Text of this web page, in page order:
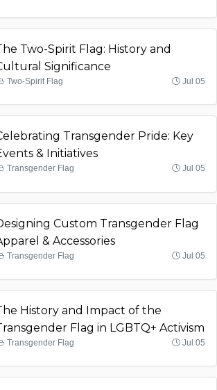
Two-Spirit Flag: History and
Significance
Two-Spirit Flag Jul 05
Transgender Pride: Key
& Initiatives
Transgender Flag Jul 05
Custom Transgender Flag
& Accessories
Transgender Flag Jul 05
History and Impact of the
Flag in LGBTQ+ Activism
Transgender Flag Jul 05